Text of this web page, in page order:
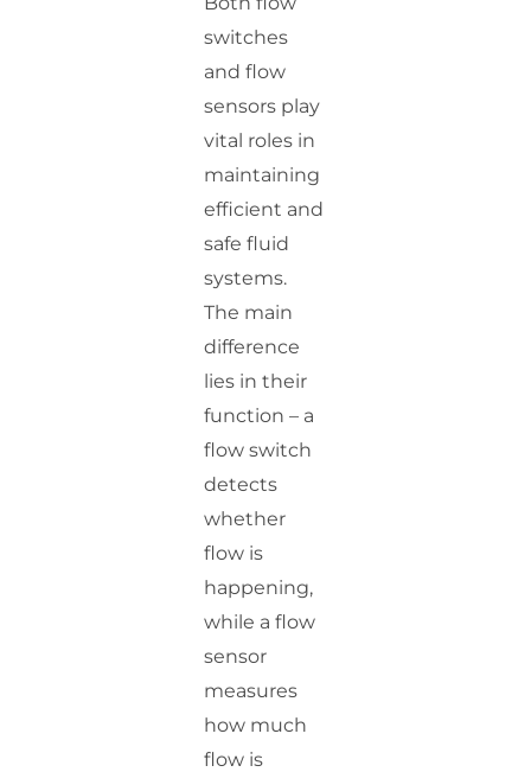
switches
and flow
sensors play
vital roles in
maintaining
efficient and
safe fluid
systems.
The main
difference
lies in their
function – a
flow switch
detects
whether
flow is
happening,
while a flow
sensor
measures
how much
flow is